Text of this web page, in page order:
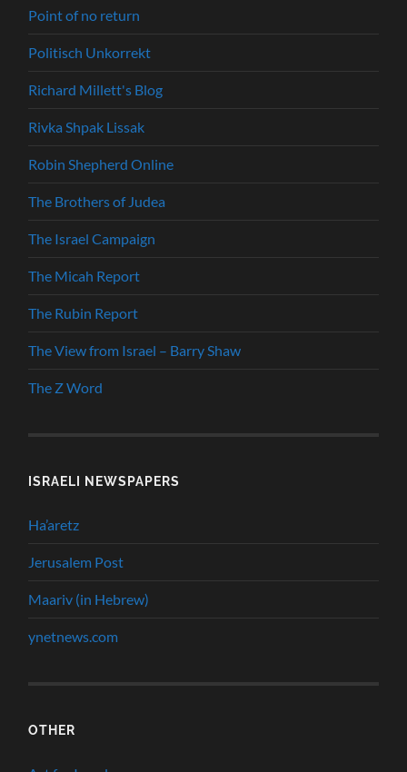
Point of no return
Politisch Unkorrekt
Richard Millett's Blog
Rivka Shpak Lissak
Robin Shepherd Online
The Brothers of Judea
The Israel Campaign
The Micah Report
The Rubin Report
The View from Israel – Barry Shaw
The Z Word
ISRAELI NEWSPAPERS
Ha’aretz
Jerusalem Post
Maariv (in Hebrew)
ynetnews.com
OTHER